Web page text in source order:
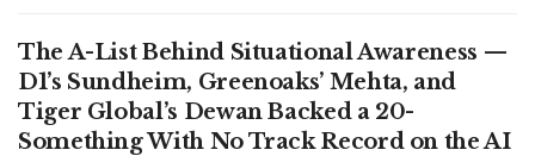
The A-List Behind Situational Awareness —
D1’s Sundheim, Greenoaks’ Mehta, and
Tiger Global’s Dewan Backed a 20-
Something With No Track Record on the AI